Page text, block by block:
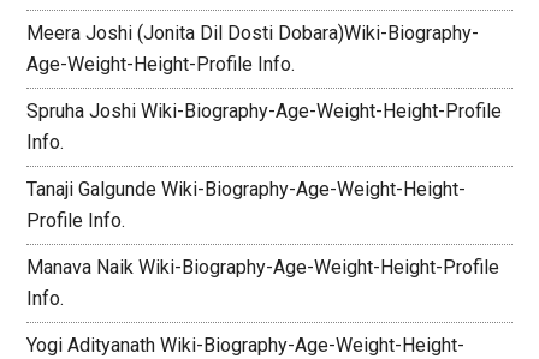
Meera Joshi (Jonita Dil Dosti Dobara)Wiki-Biography-
Age-Weight-Height-Profile Info.
Spruha Joshi Wiki-Biography-Age-Weight-Height-Profile
Info.
Tanaji Galgunde Wiki-Biography-Age-Weight-Height-
Profile Info.
Manava Naik Wiki-Biography-Age-Weight-Height-Profile
Info.
Yogi Adityanath Wiki-Biography-Age-Weight-Height-